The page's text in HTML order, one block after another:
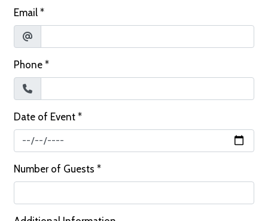
Email *
Phone *
Date of Event *
Number of Guests *